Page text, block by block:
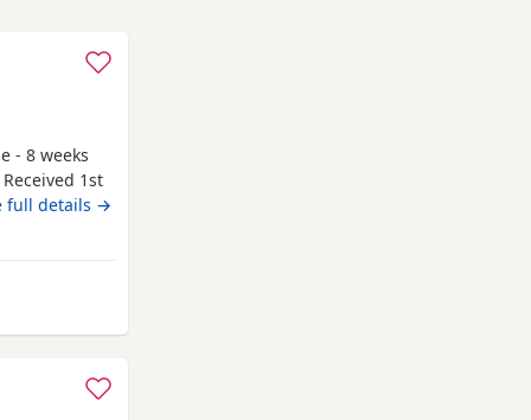
- 8 weeks
1st
to go to
have
seen. If
attached to
full details →
from Fort William